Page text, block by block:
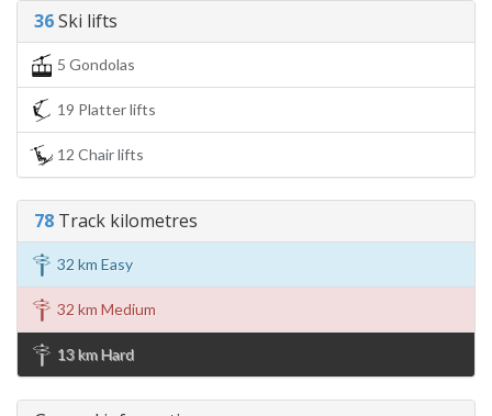
36Ski lifts
5 Gondolas
19 Platter lifts
12 Chair lifts
78 Track kilometres
32 km Easy
32 km Medium
13 km Hard